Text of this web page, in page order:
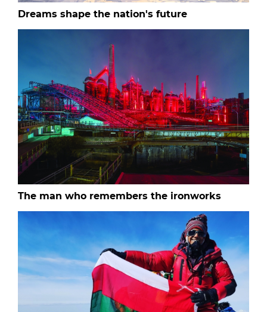
Dreams shape the nation's future
The man who remembers the ironworks